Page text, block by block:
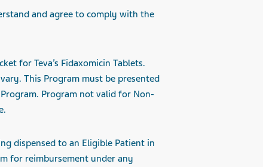
and agree to comply with the
for Teva’s Fidaxomicin Tablets.
This Program must be presented
Program not valid for Non-
dispensed to an Eligible Patient in
for reimbursement under any